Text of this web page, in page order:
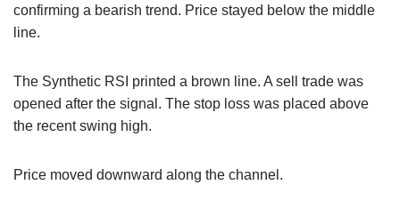
confirming a bearish trend. Price stayed below the middle
line.
The Synthetic RSI printed a brown line. A sell trade was
opened after the signal. The stop loss was placed above
the recent swing high.
Price moved downward along the channel.